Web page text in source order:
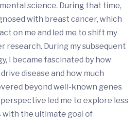
science. During that time,
with breast cancer, which
on me and led me to shift my
research. During my subsequent
I became fascinated by how
disease and how much
beyond well-known genes
led me to explore less
the ultimate goal of